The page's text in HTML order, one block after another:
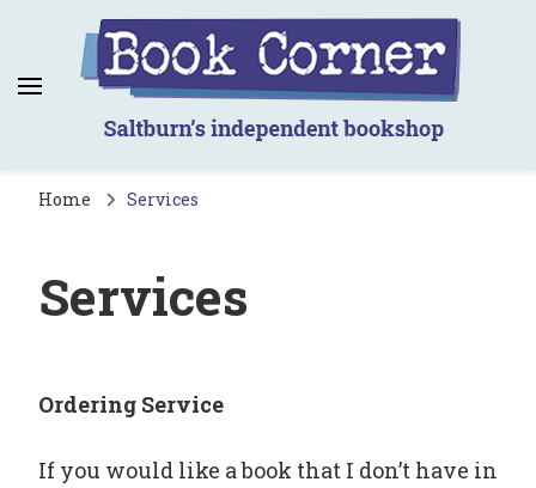
Book Corner
Saltburn's independent bookshop
Home Services
Services
Ordering Service
If you would like a book that I don’t have in